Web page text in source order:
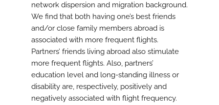
network dispersion and migration background.
We find that both having one’s best friends
and/or close family members abroad is
associated with more frequent flights.
Partners’ friends living abroad also stimulate
more frequent flights. Also, partners’
education level and long-standing illness or
disability are, respectively, positively and
negatively associated with flight frequency.